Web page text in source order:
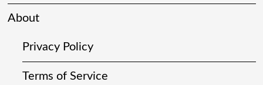
About
Privacy Policy
Terms of Service